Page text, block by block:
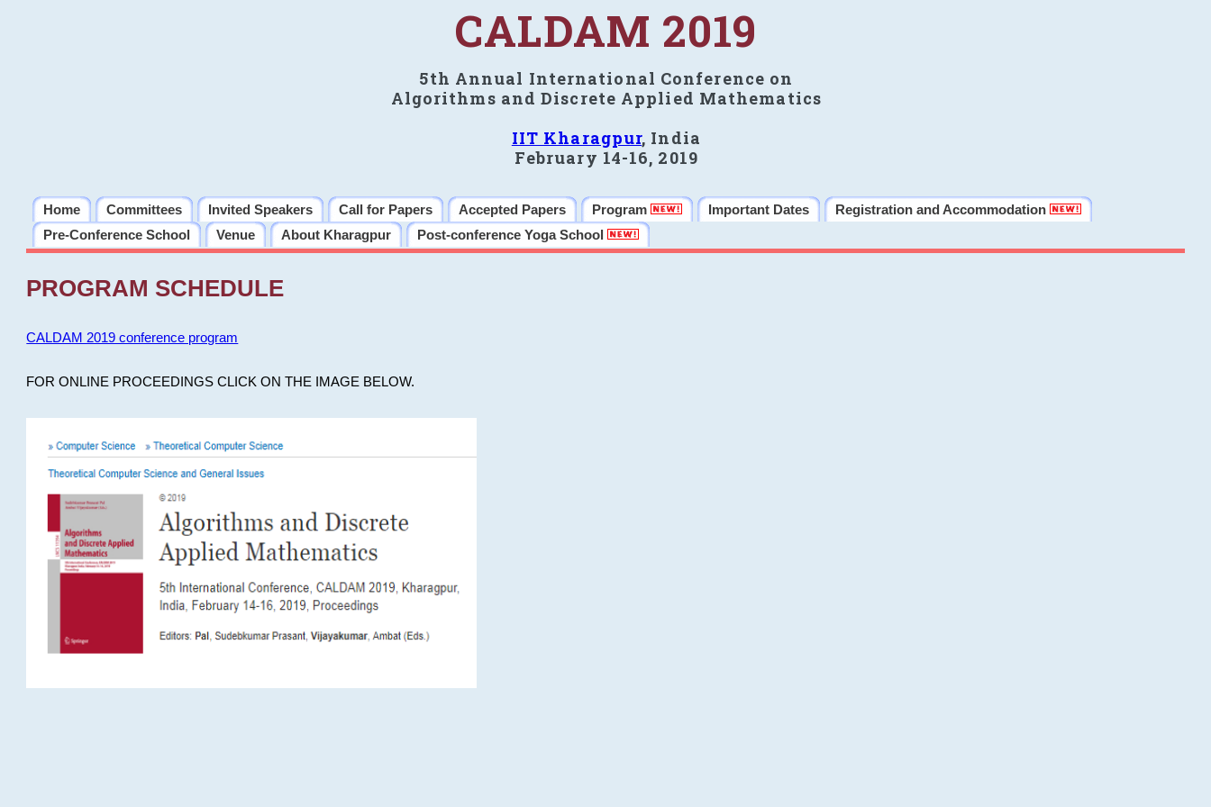
CALDAM 2019
5th Annual International Conference on
Algorithms and Discrete Applied Mathematics
IIT Kharagpur, India
February 14-16, 2019
Home Committees Invited Speakers Call for Papers Accepted Papers Program Important Dates
Registration and Accommodation
Pre-Conference School
Venue About Kharagpur Post-conference Yoga School
PROGRAM SCHEDULE
CALDAM 2019 conference program
FOR ONLINE PROCEEDINGS CLICK ON THE IMAGE BELOW.